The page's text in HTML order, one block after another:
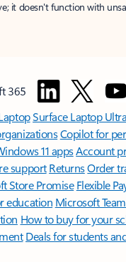
it doesn't function with
365
Surface Laptop Ultra
Copilot for
11 appsAccount
support ReturnsOrder
Store Promise Flexible
education Microsoft
How to buy for your
Deals for students